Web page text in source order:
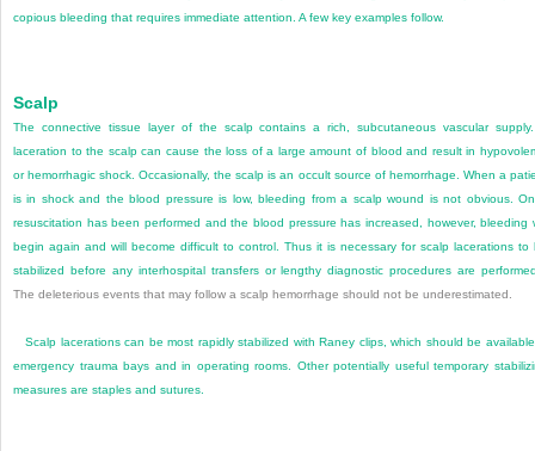
copious bleeding that requires immediate attention. A few key examples follow.
Scalp
The connective tissue layer of the scalp contains a rich, subcutaneous vascular
laceration to the scalp can cause the loss of a large amount of blood and result in
or hemorrhagic shock. Occasionally, the scalp is an occult source of hemorrhage. When a
is in shock and the blood pressure is low, bleeding from a scalp wound is not obvious.
resuscitation has been performed and the blood pressure has increased, however, bleeding
begin again and will become difficult to control. Thus it is necessary for scalp lacerations to
stabilized before any interhospital transfers or lengthy diagnostic procedures are
The deleterious events that may follow a scalp hemorrhage should not be underestimated.
Scalp lacerations can be most rapidly stabilized with Raney clips, which should be
emergency trauma bays and in operating rooms. Other potentially useful temporary
measures are staples and sutures.